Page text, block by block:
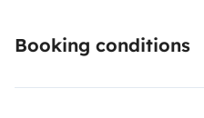
Booking conditions